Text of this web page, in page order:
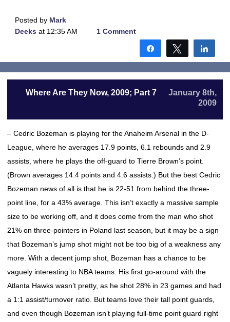
Posted by Mark
Deeks at 12:35 AM 1 Comment
Share Tweet
Where Are They Now, 2009; Part 7
January 8th,
2009
– Cedric Bozeman is playing for the Anaheim Arsenal in the D-
League, where he averages 17.9 points, 6.1 rebounds and 2.9
assists, where he plays the off-guard to Tierre Brown’s point.
(Brown averages 14.4 points and 4.6 assists.) But the best Cedric
Bozeman news of all is that he is 22-51 from behind the three-
point line, for a 43% average. This isn’t exactly a massive sample
size to be working off, and it does come from the man who shot
21% on three-pointers in Poland last season, but it may be a sign
that Bozeman’s jump shot might not be too big of a weakness any
more. With a decent jump shot, Bozeman has a chance to be
vaguely interesting to NBA teams. His first go-around with the
Atlanta Hawks wasn’t pretty, as he shot 28% in 23 games and had
a 1:1 assist/turnover ratio. But teams love their tall point guards,
and even though Bozeman isn’t playing full-time point guard right